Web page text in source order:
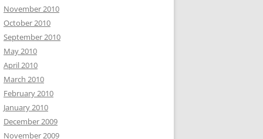
November 2010
October 2010
September 2010
May 2010
April 2010
March 2010
February 2010
January 2010
December 2009
November 2009